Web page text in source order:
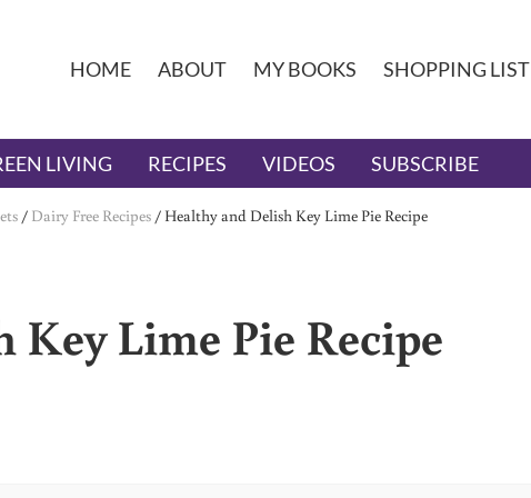
HOME ABOUT MY BOOKS SHOPPING LIST
LIVING RECIPES VIDEOS SUBSCRIBE
/ Dairy Free Recipes / Healthy and Delish Key Lime Pie Recipe
Lime Pie Recipe